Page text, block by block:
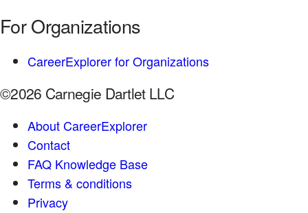
For Organizations
CareerExplorer for Organizations
©2026 Carnegie Dartlet LLC
About CareerExplorer
Contact
FAQ Knowledge Base
Terms & conditions
Privacy